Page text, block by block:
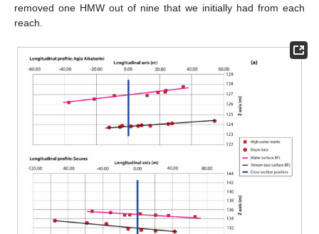
removed one HMW out of nine that we initially had from each
reach.